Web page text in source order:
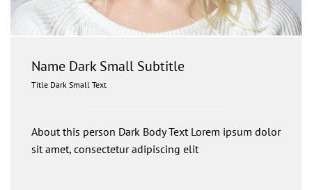
Name Dark Small Subtitle
Title Dark Small Text
About this person Dark Body Text Lorem ipsum dolor
sit amet, consectetur adipiscing elit